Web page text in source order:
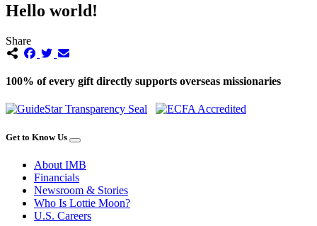
Hello world!
Share
100% of every gift directly supports overseas missionaries
Get to Know Us
About IMB
Financials
Newsroom & Stories
Who Is Lottie Moon?
U.S. Careers